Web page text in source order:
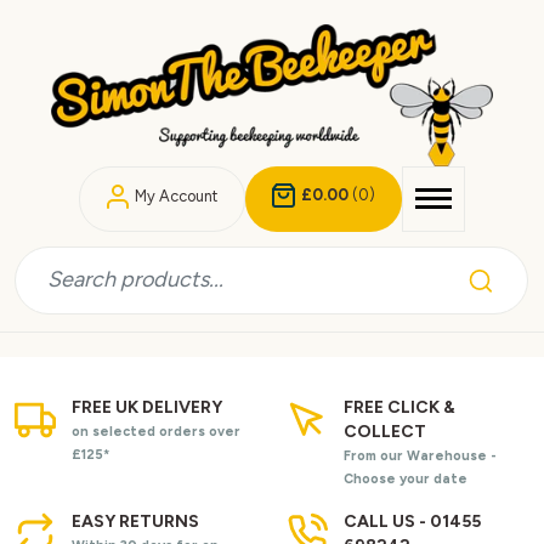
My Account £0.00(0)
FREE UK DELIVERY
on selected orders over
£125*
FREE CLICK &
COLLECT
From our Warehouse -
Choose your date
EASY RETURNS
CALL US - 01455